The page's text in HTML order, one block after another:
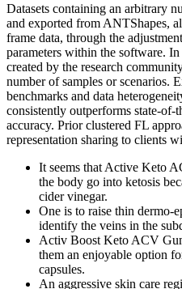
Datasets containing an arbitrary
and exported from ANTShapes,
frame data, through the
parameters within the software. In
created by the research
number of samples or scenarios.
benchmarks and data
consistently outperforms state-of-
accuracy. Prior clustered FL
representation sharing to clients
It seems that Active Keto
the body go into ketosis
cider vinegar.
One is to raise thin dermo-
identify the veins in the
Activ Boost Keto ACV
them an enjoyable option
capsules.
An aggressive skin care